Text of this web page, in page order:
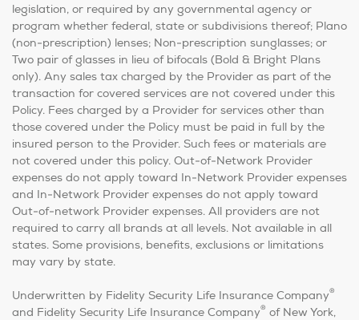
legislation, or required by any governmental agency or
program whether federal, state or subdivisions thereof; Plano
(non-prescription) lenses; Non-prescription sunglasses; or
Two pair of glasses in lieu of bifocals (Bold & Bright Plans
only). Any sales tax charged by the Provider as part of the
transaction for covered services are not covered under this
Policy. Fees charged by a Provider for services other than
those covered under the Policy must be paid in full by the
insured person to the Provider. Such fees or materials are
not covered under this policy. Out-of-Network Provider
expenses do not apply toward In-Network Provider expenses
and In-Network Provider expenses do not apply toward
Out-of-network Provider expenses. All providers are not
required to carry all brands at all levels. Not available in all
states. Some provisions, benefits, exclusions or limitations
may vary by state.
Underwritten by Fidelity Security Life Insurance Company®
and Fidelity Security Life Insurance Company® of New York,